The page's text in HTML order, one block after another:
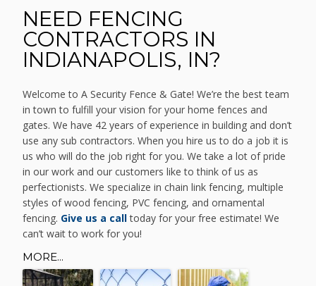
NEED FENCING
CONTRACTORS IN
INDIANAPOLIS, IN?
Welcome to A Security Fence & Gate! We’re the best team
in town to fulfill your vision for your home fences and
gates. We have 42 years of experience in building and don’t
use any sub contractors. When you hire us to do a job it is
us who will do the job right for you. We take a lot of pride
in our work and our customers like to think of us as
perfectionists. We specialize in chain link fencing, multiple
styles of wood fencing, PVC fencing, and ornamental
fencing. Give us a calltoday for your free estimate! We
can’t wait to work for you!
MORE...